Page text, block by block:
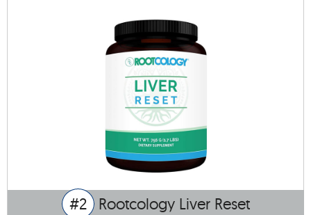
#2 Rootcology Liver Reset